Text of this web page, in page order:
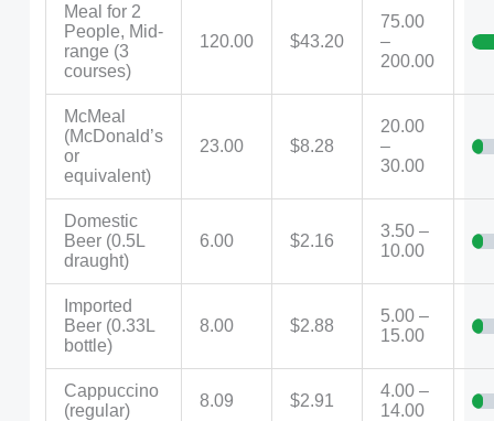
Meal for 2
People, Mid-
range (3
courses)
120.00 $43.20
75.00
–
200.00
McMeal
(McDonald’s
or
equivalent)
23.00 $8.28
20.00
–
30.00
Domestic
Beer (0.5L
draught)
6.00 $2.16
3.50 –
10.00
Imported
Beer (0.33L
bottle)
8.00 $2.88
5.00 –
15.00
Cappuccino
(regular)
8.09 $2.91
4.00 –
14.00